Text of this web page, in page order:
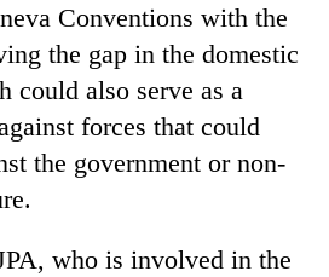
Conventions with the
the gap in the domestic
could also serve as a
forces that could
the government or non-
who is involved in the